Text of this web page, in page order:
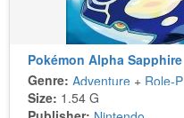
Pokémon Alpha Sapphire
Genre: Adventure + Role-Playing
Size: 1.54 G